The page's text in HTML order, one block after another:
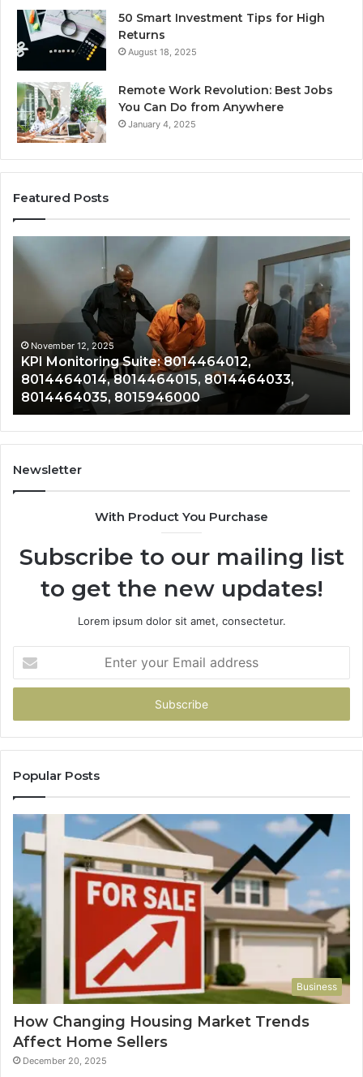
50 Smart Investment Tips for High
Returns
August 18, 2025
Remote Work Revolution: Best Jobs
You Can Do from Anywhere
January 4, 2025
Featured Posts
KPI
Monitoring
8014464014,
8014464033,
8014464035,
8015946000
November 12, 2025
KPI Monitoring Suite: 8014464012,
8014464014, 8014464015, 8014464033,
8014464035, 8015946000
Newsletter
With Product You Purchase
Subscribe to our mailing list
to get the new updates!
Lorem ipsum dolor sit amet, consectetur.
your
Email
Popular Posts
Business
How Changing Housing Market Trends
Affect Home Sellers
December 20, 2025